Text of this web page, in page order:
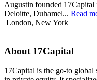
Augustin founded
Deloitte, Duhamel... Read
London, New York
About 17Capital
17Capital is the go-to global